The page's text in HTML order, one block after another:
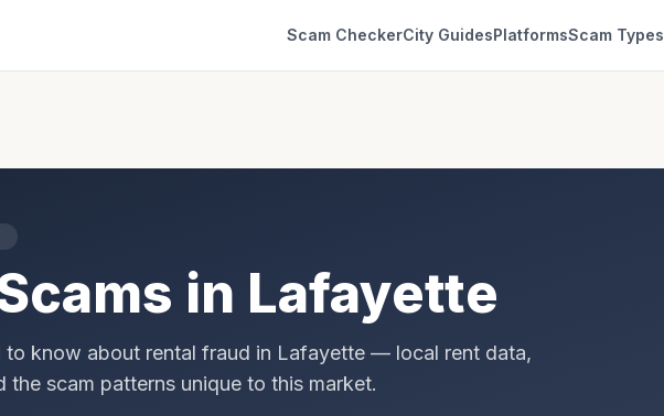
Scam CheckerCity GuidesPlatformsScam Types
in Lafayette
to know about rental fraud in Lafayette — local rent data,
the scam patterns unique to this market.